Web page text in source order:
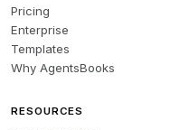
Pricing
Enterprise
Templates
Why AgentsBooks
RESOURCES